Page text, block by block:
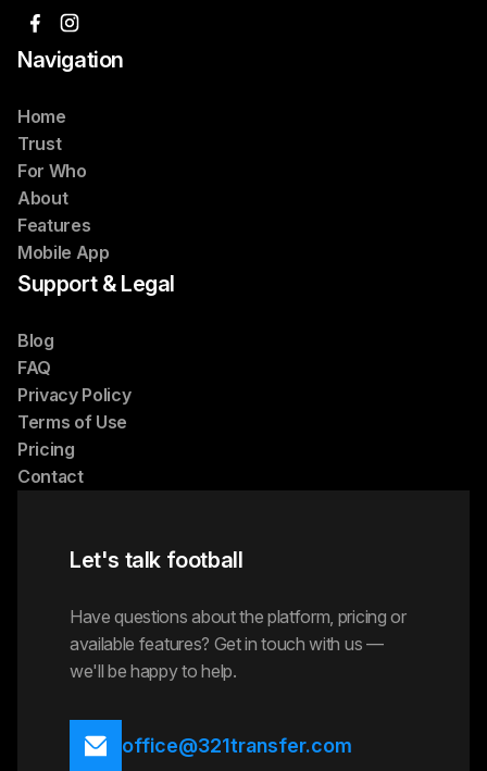
Navigation
Home
Trust
For Who
About
Features
Mobile App
Support & Legal
Blog
FAQ
Privacy Policy
Terms of Use
Pricing
Contact
Let's talk football
Have questions about the platform, pricing or
available features? Get in touch with us —
we'll be happy to help.
office@321transfer.com